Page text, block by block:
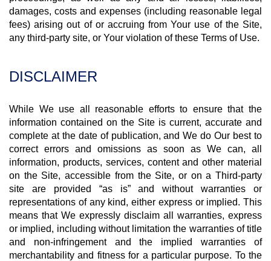
damages, costs and expenses (including reasonable legal
fees) arising out of or accruing from Your use of the Site,
any third-party site, or Your violation of these Terms of Use.
DISCLAIMER
While We use all reasonable efforts to ensure that the
information contained on the Site is current, accurate and
complete at the date of publication, and We do Our best to
correct errors and omissions as soon as We can, all
information, products, services, content and other material
on the Site, accessible from the Site, or on a Third-party
site are provided “as is” and without warranties or
representations of any kind, either express or implied. This
means that We expressly disclaim all warranties, express
or implied, including without limitation the warranties of title
and non-infringement and the implied warranties of
merchantability and fitness for a particular purpose. To the